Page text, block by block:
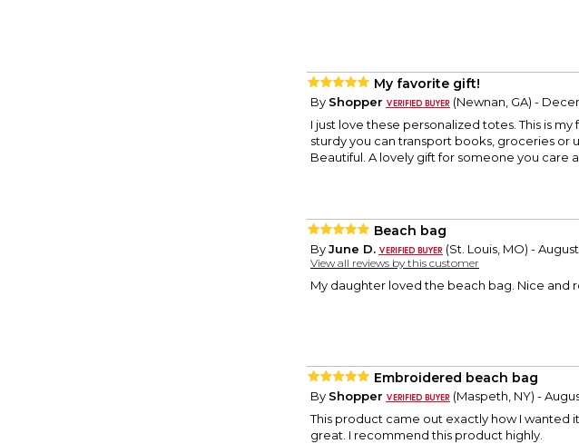
My favorite gift!
By Shopper
(Newnan, GA) -
I just love these personalized totes. This is
sturdy you can transport books, groceries or
Beautiful. A lovely gift for someone you care
Beach bag
ByJune D. (St. Louis, MO) - August
View all reviews by this customer
My daughter loved the beach bag. Nice and
Embroidered beach bag
By Shopper
(Maspeth, NY) -
This product came out exactly how I wanted
great. I recommend this product highly.